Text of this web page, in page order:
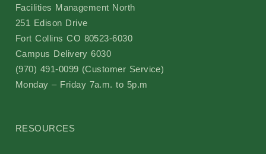
Facilities Management North
251 Edison Drive
Fort Collins CO 80523-6030
Campus Delivery 6030
(970) 491-0099 (Customer Service)
Monday – Friday 7a.m. to 5p.m
RESOURCES